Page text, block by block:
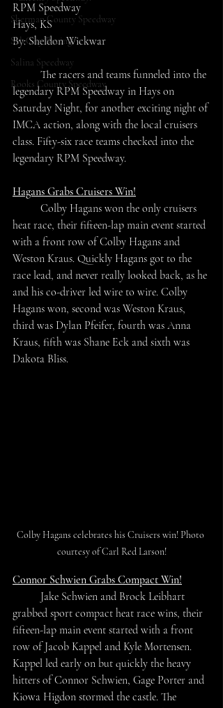
Sherman County Speedway
SaltCity Racing
Salina Speedway
Rooks County Speedway
RPM Speedway
Hays, KS
By: Sheldon Wickwar
legendary RPM Speedway in Hays on
Saturday Night, for another exciting night of
IMCA action, along with the local cruisers
class. Fifty-six race teams checked into the
legendary RPM Speedway.
Hagans Grabs Cruisers Win!
heat race, their fifteen-lap main event started
with a front row of Colby Hagans and
Weston Kraus. Quickly Hagans got to the
race lead, and never really looked back, as he
and his co-driver led wire to wire. Colby
Hagans won, second was Weston Kraus,
third was Dylan Pfeifer, fourth was Anna
Kraus, fifth was Shane Eck and sixth was
Dakota Bliss.
Colby Hagans celebrates his Cruisers win! Photo
courtesy of Carl Red Larson!
Connor Schwien Grabs Compact Win!
grabbed sport compact heat race wins, their
fifteen-lap main event started with a front
row of Jacob Kappel and Kyle Mortensen.
Kappel led early on but quickly the heavy
hitters of Connor Schwien, Gage Porter and
Kiowa Higdon stormed the castle. The